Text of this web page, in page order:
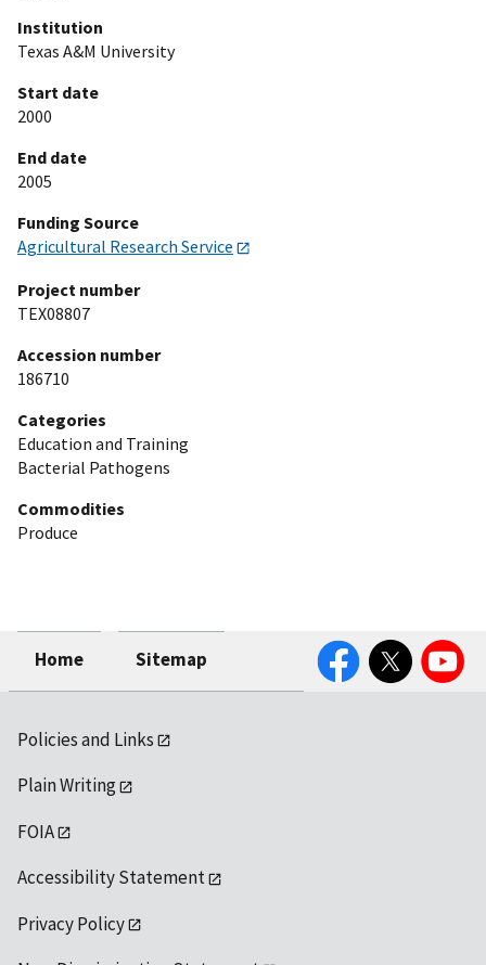
Institution
Texas A&M University
Start date
2000
End date
2005
Funding Source
Agricultural Research Service
Project number
TEX08807
Accession number
186710
Categories
Education and Training
Bacterial Pathogens
Commodities
Produce
Home Sitemap
FacebookTwitter YouTube
Policies and Links
Plain Writing
FOIA
Accessibility Statement
Privacy Policy